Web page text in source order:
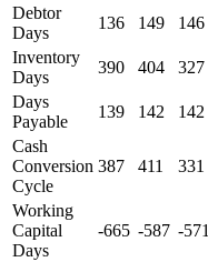
Debtor
Days
136 149 146
Inventory
Days
390 404 327
Days
Payable
139 142 142
Cash
Conversion
Cycle
387 411 331
Working
Capital
Days
-665 -587 -571